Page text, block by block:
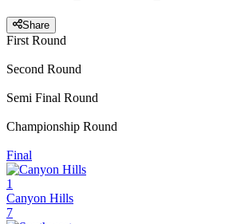
Share
First Round
Second Round
Semi Final Round
Championship Round
Final
1
Canyon Hills
7